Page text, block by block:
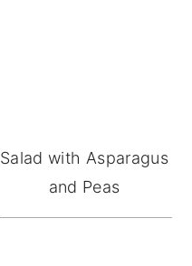
Salad with Asparagus
and Peas